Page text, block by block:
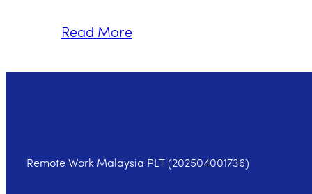
Read More
Remote Work Malaysia PLT (202504001736)